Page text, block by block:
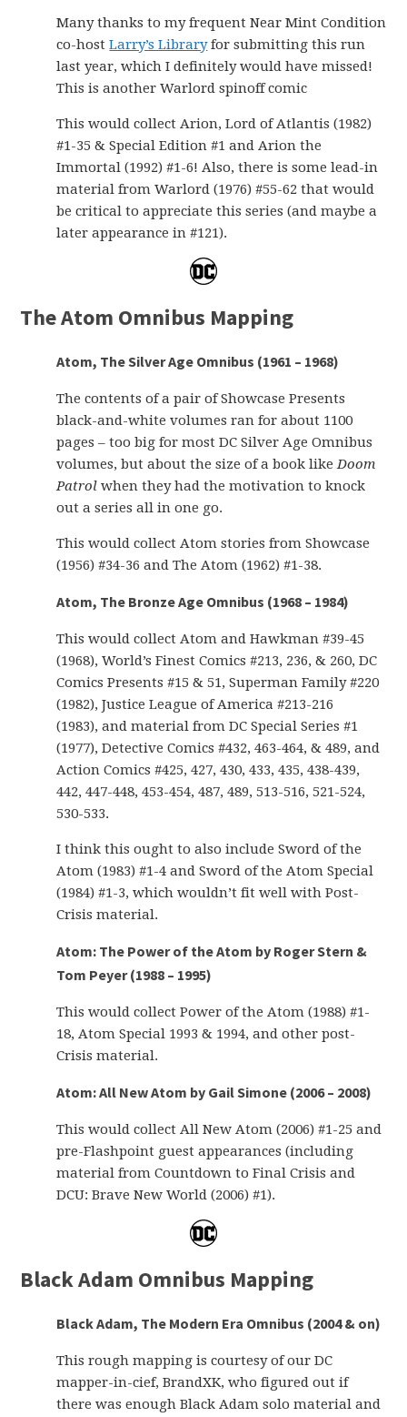
Many thanks to my frequent Near Mint Condition
co-hostLarry’s Libraryfor submitting this run
last year, which I definitely would have missed!
This is another Warlord spinoff comic
This would collect Arion, Lord of Atlantis (1982)
#1-35 & Special Edition #1 and Arion the
Immortal (1992) #1-6! Also, there is some lead-in
material from Warlord (1976) #55-62 that would
be critical to appreciate this series (and maybe a
later appearance in #121).
The Atom Omnibus Mapping
Atom, The Silver Age Omnibus (1961 – 1968)
The contents of a pair of Showcase Presents
black-and-white volumes ran for about 1100
pages – too big for most DC Silver Age Omnibus
volumes, but about the size of a book likeDoom
Patrolwhen they had the motivation to knock
out a series all in one go.
This would collect Atom stories from Showcase
(1956) #34-36 and The Atom (1962) #1-38.
Atom, The Bronze Age Omnibus (1968 – 1984)
This would collect Atom and Hawkman #39-45
(1968), World’s Finest Comics #213, 236, & 260, DC
Comics Presents #15 & 51, Superman Family #220
(1982), Justice League of America #213-216
(1983), and material from DC Special Series #1
(1977), Detective Comics #432, 463-464, & 489, and
Action Comics #425, 427, 430, 433, 435, 438-439,
442, 447-448, 453-454, 487, 489, 513-516, 521-524,
530-533.
I think this ought to also include Sword of the
Atom (1983) #1-4 and Sword of the Atom Special
(1984) #1-3, which wouldn’t fit well with Post-
Crisis material.
Atom: The Power of the Atom by Roger Stern &
Tom Peyer (1988 – 1995)
This would collect Power of the Atom (1988) #1-
18, Atom Special 1993 & 1994, and other post-
Crisis material.
Atom: All New Atom by Gail Simone (2006 – 2008)
This would collect All New Atom (2006) #1-25 and
pre-Flashpoint guest appearances (including
material from Countdown to Final Crisis and
DCU: Brave New World (2006) #1).
Black Adam Omnibus Mapping
Black Adam, The Modern Era Omnibus (2004 & on)
This rough mapping is courtesy of our DC
mapper-in-cief, BrandXK, who figured out if
there was enough Black Adam solo material and